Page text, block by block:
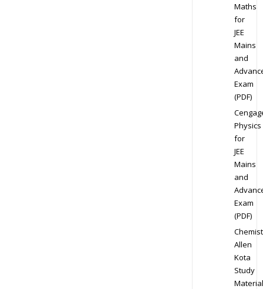
Maths
for
JEE
Mains
and
Exam
(PDF)
Physics
for
JEE
Mains
and
Exam
(PDF)
Allen
Kota
Study
Material